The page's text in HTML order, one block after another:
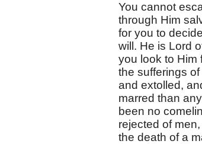
You cannot
through Him
for you to
will. He is Lord
you look to Him
the sufferings
and extolled,
marred than
been no
rejected of
the death of a